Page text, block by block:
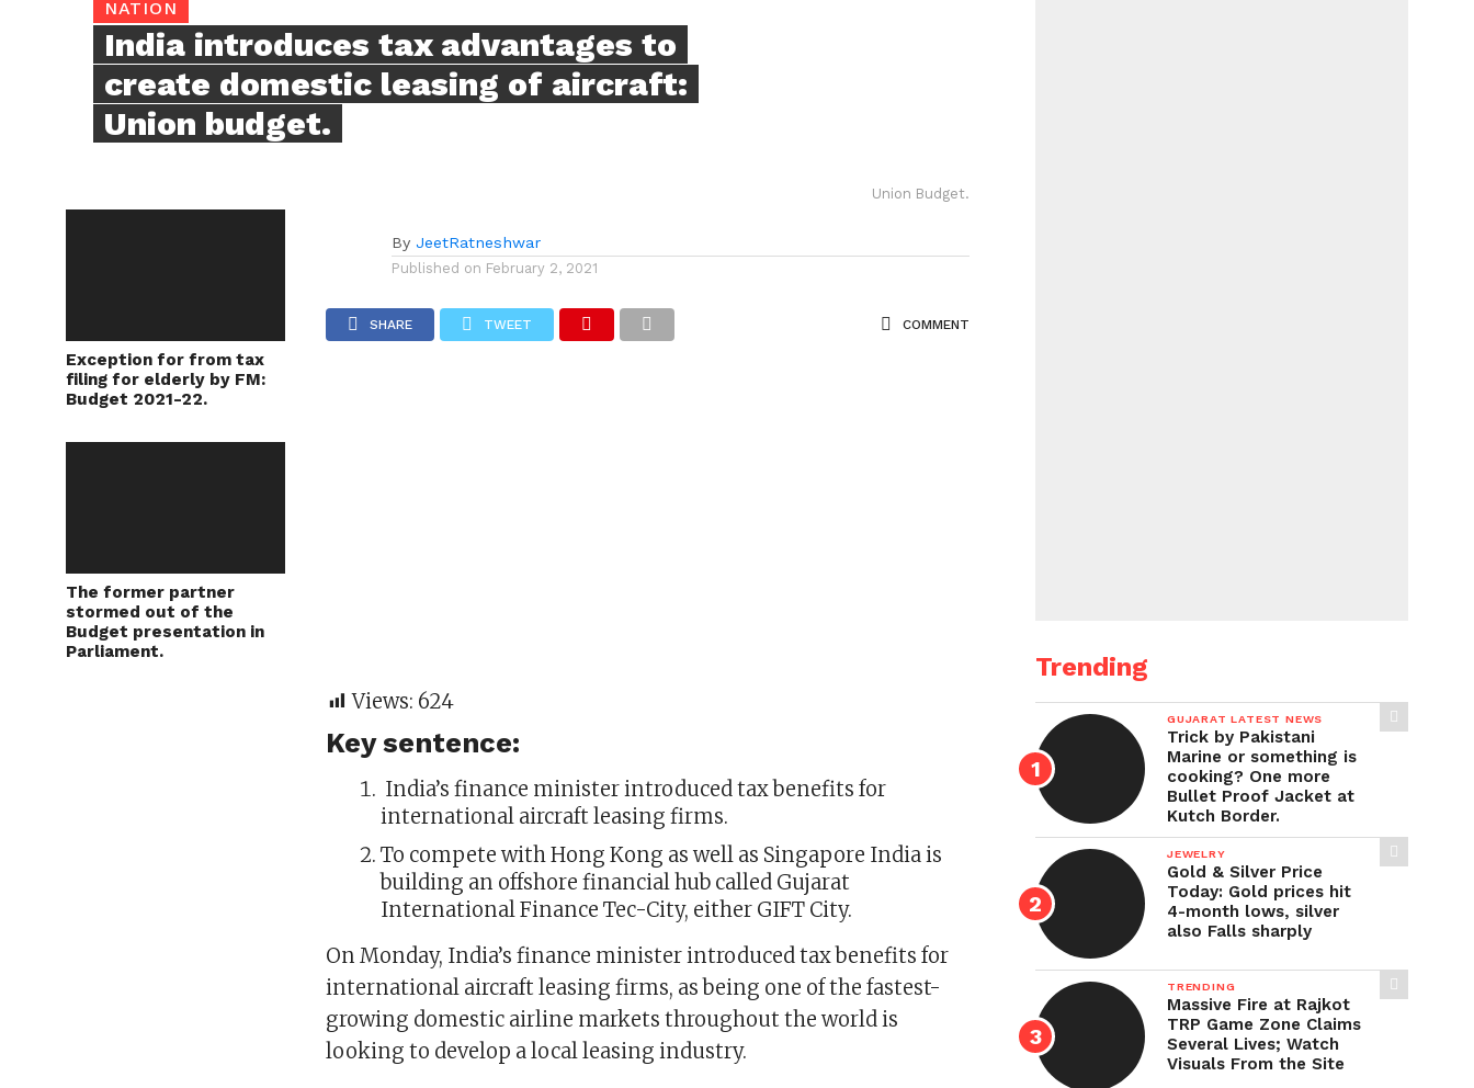
NATION
India introduces tax advantages to
create domestic leasing of aircraft:
Union budget.
Exception for from tax
filing for elderly by FM:
Budget 2021-22.
The former partner
stormed out of the
Budget presentation in
Parliament.
Union Budget.
By JeetRatneshwar
Published on February 2, 2021
SHARE TWEET COMMENT
Views: 624
Key sentence:
India’s finance minister introduced tax benefits for
international aircraft leasing firms.
To compete with Hong Kong as well as Singapore India is
building an offshore financial hub called Gujarat
International Finance Tec-City, either GIFT City.
On Monday, India’s finance minister introduced tax benefits for
international aircraft leasing firms, as being one of the fastest-
growing domestic airline markets throughout the world is
looking to develop a local leasing industry.
Trending
GUJARAT LATEST NEWS
Trick by Pakistani
Marine or something is
cooking? One more
Bullet Proof Jacket at
Kutch Border.
JEWELRY
Gold & Silver Price
Today: Gold prices hit
4-month lows, silver
also Falls sharply
TRENDING
Massive Fire at Rajkot
TRP Game Zone Claims
Several Lives; Watch
Visuals From the Site